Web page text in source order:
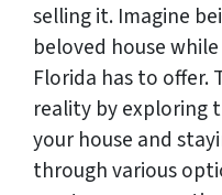
selling it. Imagine
beloved house
Florida has to offer.
reality by exploring
your house and
through various